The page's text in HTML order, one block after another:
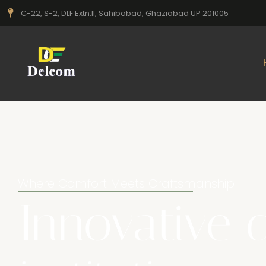
C-22, S-2, DLF Extn.II, Sahibabad, Ghaziabad UP 201005